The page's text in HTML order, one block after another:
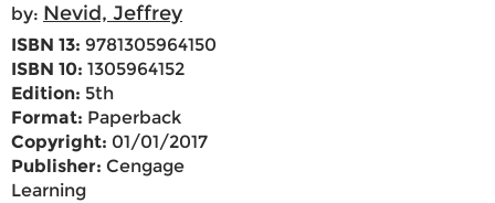
by: Nevid, Jeffrey
ISBN 13: 9781305964150
ISBN 10: 1305964152
Edition: 5th
Format: Paperback
Copyright: 01/01/2017
Publisher: Cengage
Learning